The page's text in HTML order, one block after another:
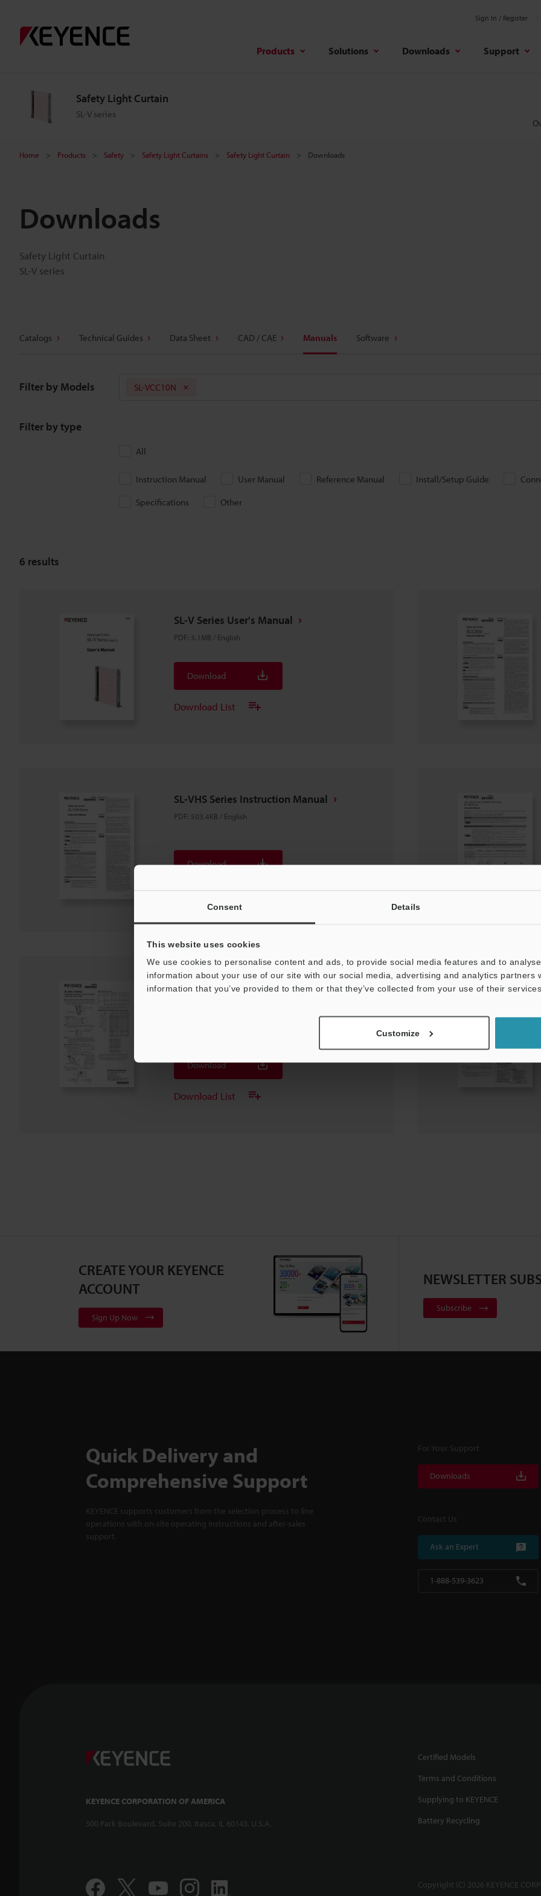
Consent Details
This website uses cookies
We use cookies to personalise content and ads, to provide social media features and to
information about your use of our site with our social media, advertising and analytics partners
information that you’ve provided to them or that they’ve collected from your use of their services.
Customize
Sign In / Register
Products Solutions Downloads Support
Safety Light Curtain
SL-V series
Home Products Safety Safety Light Curtains Safety Light Curtain Downloads
Downloads
Safety Light Curtain
SL-V series
Catalogs Technical Guides Data Sheet CAD / CAE Manuals Software
Filter by Models SL-VCC10N
Filter by type
All
Instruction Manual User Manual Reference Manual Install/Setup Guide
Specifications
Other
6 results
SL-V Series User's Manual
PDF: 3.1MB / English
Download
Download List
SL-VHS Series Instruction Manual
PDF: 503.4KB / English
Download
SL-C/SL-V Series Front protection cover
Download
Download List
CREATE YOUR KEYENCE
ACCOUNT
Sign Up Now
NEWSLETTER
Subscribe
Quick Delivery and
Comprehensive Support
KEYENCE supports customers from the selection process to line
operations with on-site operating instructions and after-sales
support.
For Your Support
Downloads
Contact Us
Ask an Expert
1-888-539-3623
KEYENCE CORPORATION OF AMERICA
500 Park Boulevard, Suite 200, Itasca, IL 60143, U.S.A.
Certified Models
Terms and Conditions
Supplying to KEYENCE
Battery Recycling
Copyright (C) 2026 KEYENCE